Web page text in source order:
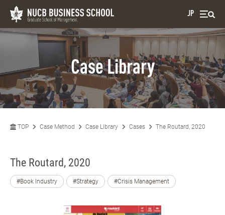
JP
Case Library
TOP Case Method Case Library Cases The Routard, 2020
The Routard, 2020
#Book Industry #Strategy #Crisis Management